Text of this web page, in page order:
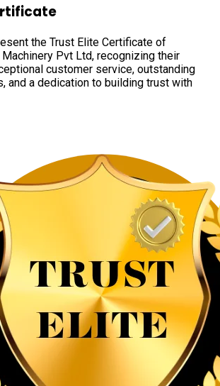
the Trust Elite Certificate of
Pvt Ltd, recognizing their
customer service, outstanding
and a dedication to building trust with